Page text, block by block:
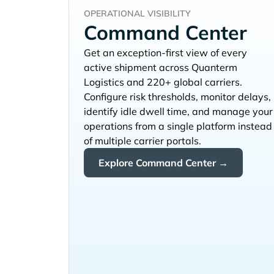
OPERATIONAL VISIBILITY
Command Center
Get an exception-first view of every
active shipment across
and 220+ global carriers.
Configure risk thresholds, monitor delays,
identify idle dwell time, and manage your
operations from a single platform instead
of multiple carrier portals.
Explore Command Center →